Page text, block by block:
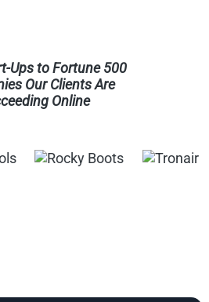
Ups to Fortune 500
Our Clients Are
Online